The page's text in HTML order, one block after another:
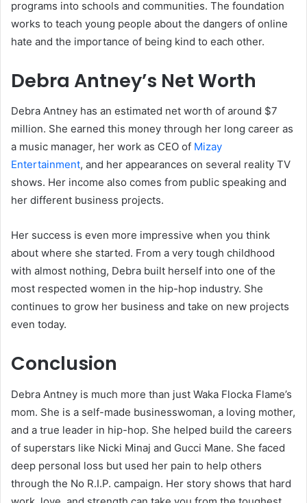
programs into schools and communities. The foundation
works to teach young people about the dangers of online
hate and the importance of being kind to each other.
Debra Antney’s Net Worth
Debra Antney has an estimated net worth of around $7
million. She earned this money through her long career as
a music manager, her work as CEO of Mizay
Entertainment, and her appearances on several reality TV
shows. Her income also comes from public speaking and
her different business projects.
Her success is even more impressive when you think
about where she started. From a very tough childhood
with almost nothing, Debra built herself into one of the
most respected women in the hip-hop industry. She
continues to grow her business and take on new projects
even today.
Conclusion
Debra Antney is much more than just Waka Flocka Flame’s
mom. She is a self-made businesswoman, a loving mother,
and a true leader in hip-hop. She helped build the careers
of superstars like Nicki Minaj and Gucci Mane. She faced
deep personal loss but used her pain to help others
through the No R.I.P. campaign. Her story shows that hard